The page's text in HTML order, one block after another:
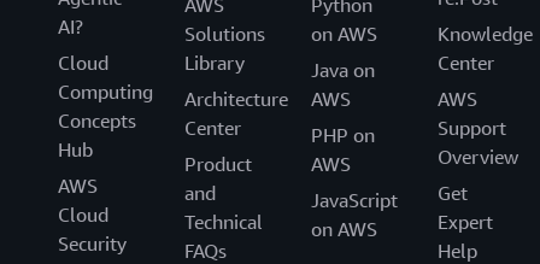
AI?
Cloud
Computing
Concepts
Hub
AWS
Cloud
Security
AWS
Solutions
Library
Architecture
Center
Product
and
Technical
FAQs
Python
on AWS
Java on
AWS
PHP on
AWS
JavaScript
on AWS
Knowledge
Center
AWS
Support
Overview
Get
Expert
Help